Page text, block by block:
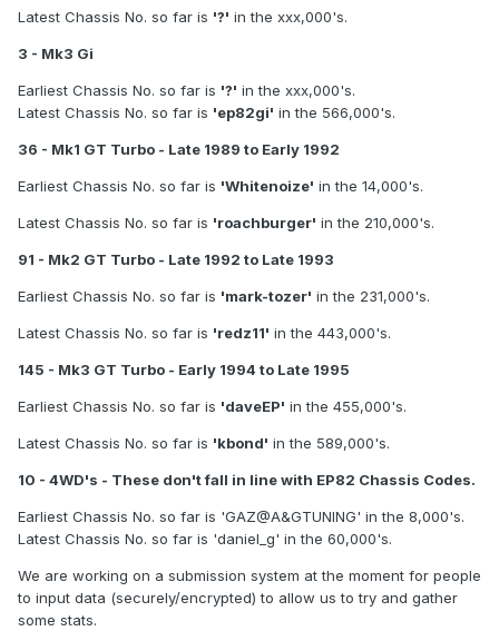
Latest Chassis No. so far is '?' in the xxx,000's.
3 - Mk3 Gi
Earliest Chassis No. so far is '?' in the xxx,000's.
Latest Chassis No. so far is 'ep82gi' in the 566,000's.
36 - Mk1 GT Turbo - Late 1989 to Early 1992
Earliest Chassis No. so far is 'Whitenoize' in the 14,000's.
Latest Chassis No. so far is 'roachburger' in the 210,000's.
91 - Mk2 GT Turbo - Late 1992 to Late 1993
Earliest Chassis No. so far is 'mark-tozer' in the 231,000's.
Latest Chassis No. so far is 'redz11' in the 443,000's.
145 - Mk3 GT Turbo - Early 1994 to Late 1995
Earliest Chassis No. so far is 'daveEP' in the 455,000's.
Latest Chassis No. so far is 'kbond' in the 589,000's.
10 - 4WD's - These don't fall in line with EP82 Chassis Codes.
Earliest Chassis No. so far is 'GAZ@A&GTUNING' in the 8,000's.
Latest Chassis No. so far is 'daniel_g' in the 60,000's.
We are working on a submission system at the moment for people
to input data (securely/encrypted) to allow us to try and gather
some stats.